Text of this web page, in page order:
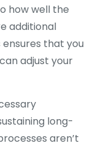
how well the
additional
that you
adjust your
long-
aren’t